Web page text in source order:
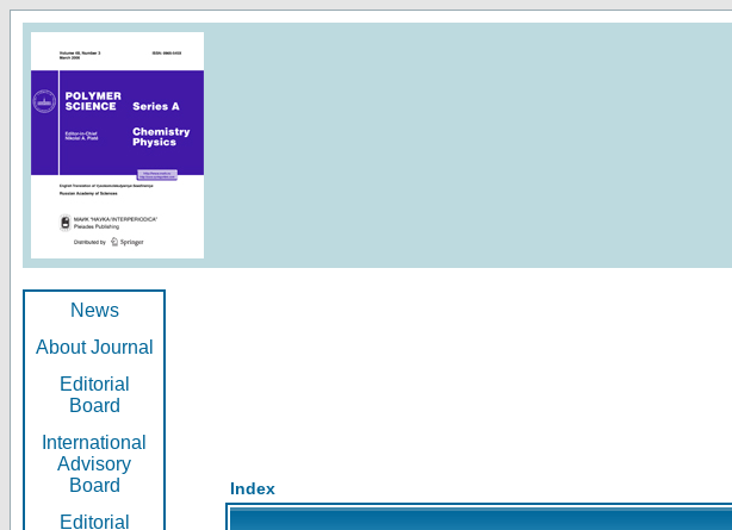
News
About Journal
Editorial
Board
International
Advisory
Board
Editorial
Index